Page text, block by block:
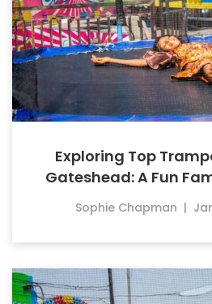
Exploring Top
Gateshead: A Fun
Sophie Chapman |